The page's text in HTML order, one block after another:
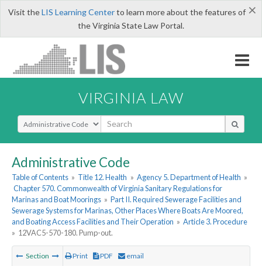
×
Visit theLIS Learning Centerto learn more about the features of
the Virginia State Law Portal.
VIRGINIA LAW
Select Search Type
Administrative Code
Table of Contents » Title 12. Health » Agency 5. Department of Health »
Chapter 570. Commonwealth of Virginia Sanitary Regulations for
Marinas and Boat Moorings » Part II. Required Sewerage Facilities and
Sewerage Systems for Marinas, Other Places Where Boats Are Moored,
and Boating Access Facilities and Their Operation » Article 3. Procedure
» 12VAC5-570-180. Pump-out.
Section Print PDF email